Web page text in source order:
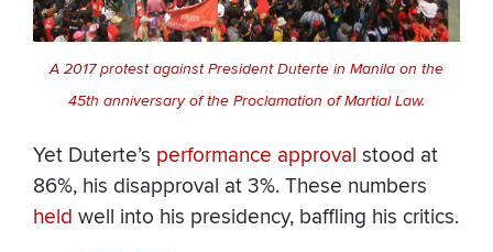
A 2017 protest against President Duterte in Manila on the
45th anniversary of the Proclamation of Martial Law.
Yet Duterte’s performance approval stood at
86%, his disapproval at 3%. These numbers
held well into his presidency, baffling his critics.